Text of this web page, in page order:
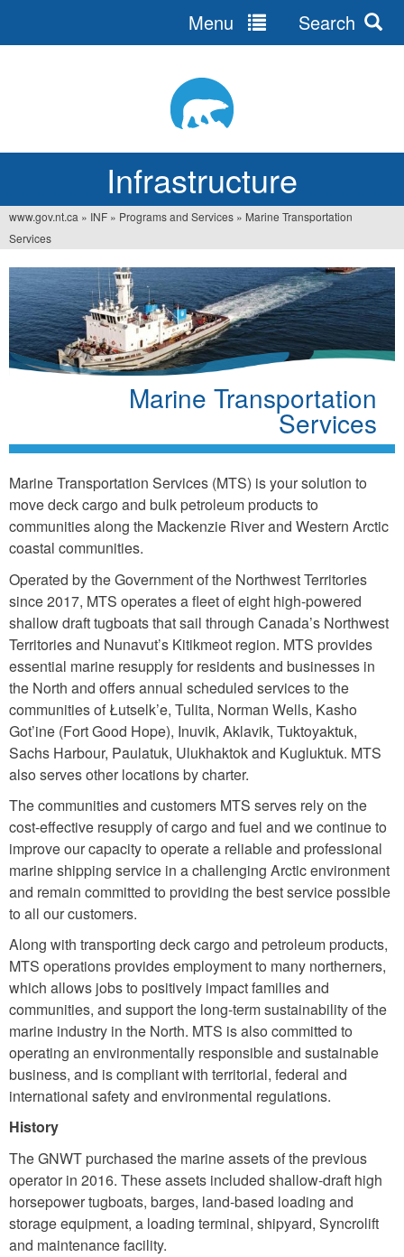
Infrastructure
Menu Search
You
are
here
www.gov.nt.ca » INF » Programs and Services » Marine Transportation
Services
Marine Transportation
Services
Marine Transportation Services (MTS) is your solution to
move deck cargo and bulk petroleum products to
communities along the Mackenzie River and Western Arctic
coastal communities.
Operated by the Government of the Northwest Territories
since 2017, MTS operates a fleet of eight high-powered
shallow draft tugboats that sail through Canada’s Northwest
Territories and Nunavut’s Kitikmeot region. MTS provides
essential marine resupply for residents and businesses in
the North and offers annual scheduled services to the
communities of Łutselk’e, Tulita, Norman Wells, Kasho
Got’ine (Fort Good Hope), Inuvik, Aklavik, Tuktoyaktuk,
Sachs Harbour, Paulatuk, Ulukhaktok and Kugluktuk. MTS
also serves other locations by charter.
The communities and customers MTS serves rely on the
cost-effective resupply of cargo and fuel and we continue to
improve our capacity to operate a reliable and professional
marine shipping service in a challenging Arctic environment
and remain committed to providing the best service possible
to all our customers.
Along with transporting deck cargo and petroleum products,
MTS operations provides employment to many northerners,
which allows jobs to positively impact families and
communities, and support the long-term sustainability of the
marine industry in the North. MTS is also committed to
operating an environmentally responsible and sustainable
business, and is compliant with territorial, federal and
international safety and environmental regulations.
History
The GNWT purchased the marine assets of the previous
operator in 2016. These assets included shallow-draft high
horsepower tugboats, barges, land-based loading and
storage equipment, a loading terminal, shipyard, Syncrolift
and maintenance facility.